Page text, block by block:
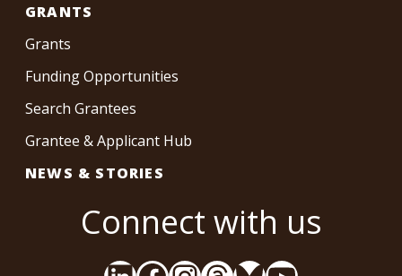
GRANTS
Grants
Funding Opportunities
Search Grantees
Grantee & Applicant Hub
NEWS & STORIES
Connect with us